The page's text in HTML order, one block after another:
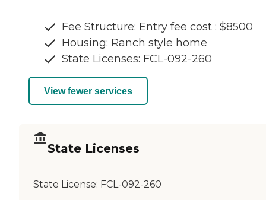
Fee Structure: Entry fee cost : $8500
Housing: Ranch style home
State Licenses: FCL-092-260
View fewer services
State Licenses
State License: FCL-092-260